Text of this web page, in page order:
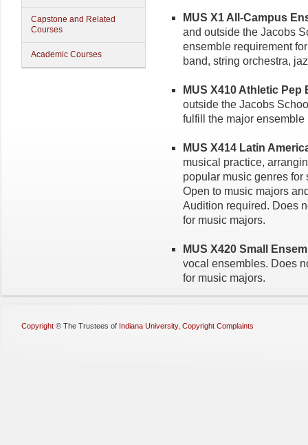
Capstone and Related
Courses
Academic Courses
MUS X1 All-Campus
and outside the Jacobs
ensemble requirement
band, string orchestra,
MUS X410 Athletic Pep
outside the Jacobs
fulfill the major
MUS X414 Latin
musical practice,
popular music genres for
Open to music majors
Audition required. Does
for music majors.
MUS X420 Small
vocal ensembles. Does
for music majors.
Copyright © The Trustees of Indiana University, Copyright Complaints